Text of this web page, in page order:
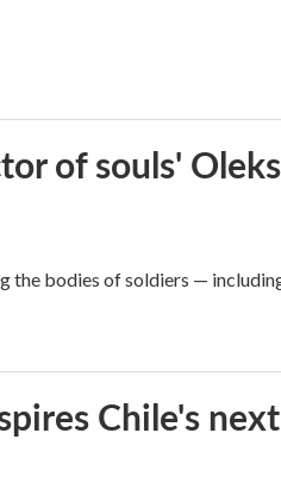
of souls'
bodies of soldiers —
Chile's